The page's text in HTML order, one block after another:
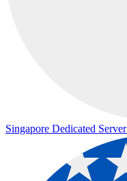
Singapore Dedicated Server